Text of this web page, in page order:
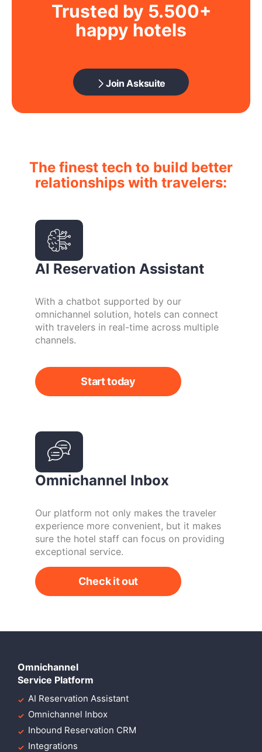
Trusted by 5.500+
happy hotels
Join Asksuite
The finest tech to build better
relationships with travelers:
AI Reservation Assistant
With a chatbot supported by our
omnichannel solution, hotels can connect
with travelers in real-time across multiple
channels.
Start today
Omnichannel Inbox
Our platform not only makes the traveler
experience more convenient, but it makes
sure the hotel staff can focus on providing
exceptional service.
Check it out
Omnichannel
Service Platform
AI Reservation Assistant
Omnichannel Inbox
Inbound Reservation CRM
Integrations